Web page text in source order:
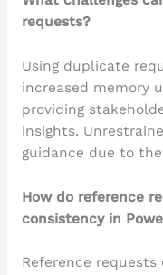
requests?
Using duplicate
increased memory
providing
insights.
guidance due to
How do reference
consistency in
Reference